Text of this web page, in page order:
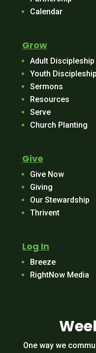
Calendar
Grow
Adult Discipleship
Youth Discipleship
Sermons
Resources
Serve
Church Planting
Give
Give Now
Giving
Our Stewardship
Thrivent
Log In
Breeze
RightNow Media
One way we